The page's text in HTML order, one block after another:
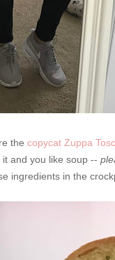
the copycat Zuppa
and you like soup --
ingredients in the